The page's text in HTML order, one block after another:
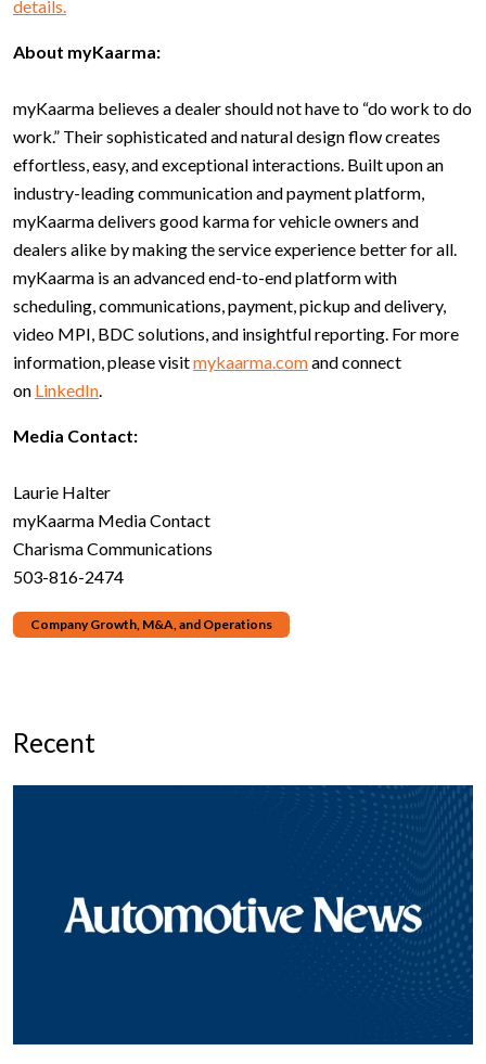
details.
About myKaarma:
myKaarma believes a dealer should not have to “do work to do
work.” Their sophisticated and natural design flow creates
effortless, easy, and exceptional interactions. Built upon an
industry-leading communication and payment platform,
myKaarma delivers good karma for vehicle owners and
dealers alike by making the service experience better for all.
myKaarma is an advanced end-to-end platform with
scheduling, communications, payment, pickup and delivery,
video MPI, BDC solutions, and insightful reporting. For more
information, please visitmykaarma.comand connect
on LinkedIn.
Media Contact:
Laurie Halter
myKaarma Media Contact
Charisma Communications
503-816-2474
Company Growth, M&A, and Operations
Recent